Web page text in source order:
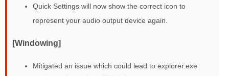
Quick Settings will now show the correct icon to
represent your audio output device again.
[Windowing]
Mitigated an issue which could lead to explorer.exe